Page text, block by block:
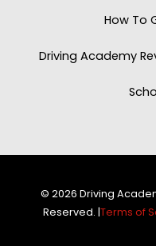
How To
Driving Academy
© 2026 Driving
Reserved. |Terms of